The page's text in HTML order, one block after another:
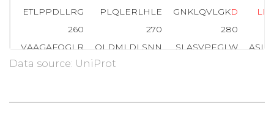
ETLPPDLLRG
PLQLERLHLE GNKLQVLGKD LL
260
270
280
VAAGAFQGLR
QLDMLDLSNN SLASVPEGLW
310
Data source: UniProt